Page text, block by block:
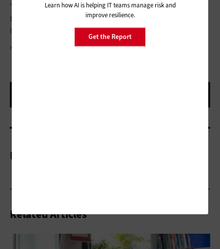
“We’re really interested in finding what will create the optimal
tenure of our teachers, so we’re constantly looking at data to
help us do that,” Block says.
KING LAWRENCE
More On
Related Articles
Learn how AI is helping IT teams manage risk and
improve resilience.
Get the Report